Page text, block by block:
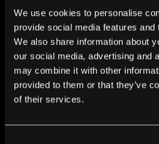
We use cookies to personalise
provide social media features and
We also share information about
our social media, advertising and
may combine it with other
provided to them or that they’ve
of their services.
comparing the abilities of large
human annotators to detect
and other types of latent
FROM THIS AUTHOR